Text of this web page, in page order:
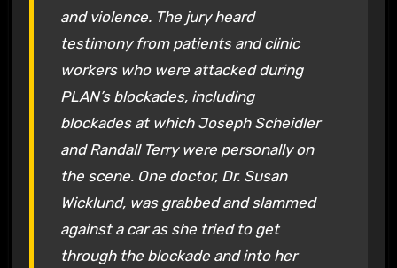
and violence. The jury heard
testimony from patients and clinic
workers who were attacked during
PLAN’s blockades, including
blockades at which Joseph Scheidler
and Randall Terry were personally on
the scene. One doctor, Dr. Susan
Wicklund, was grabbed and slammed
against a car as she tried to get
through the blockade and into her